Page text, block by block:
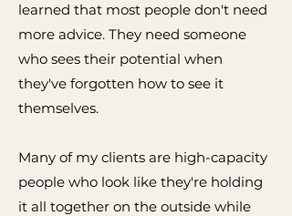
learned that most people don't need
more advice. They need someone
who sees their potential when
they've forgotten how to see it
themselves.
Many of my clients are high-capacity
people who look like they're holding
it all together on the outside while